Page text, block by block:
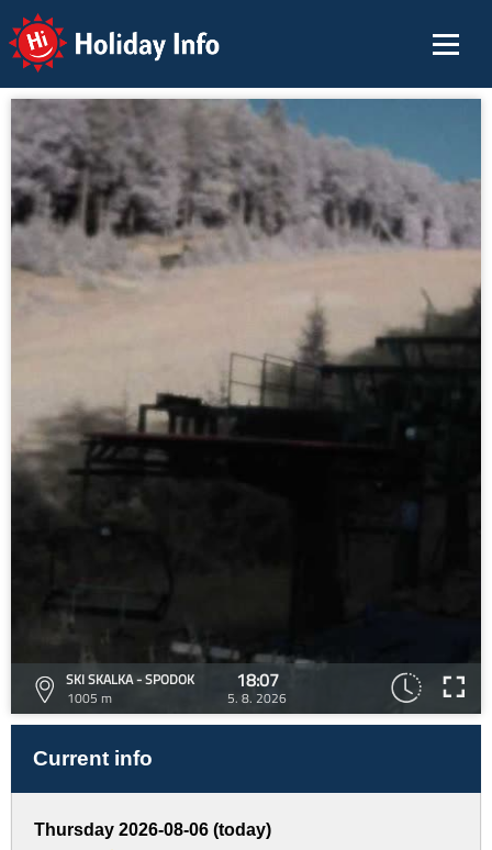
Holiday Info
SKI SKALKA - SPODOK
1005 m
18:07
5. 8. 2026
Current info
Thursday 2026-08-06 (today)